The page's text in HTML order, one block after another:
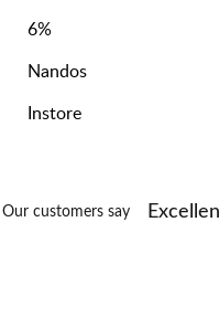
6%
Nandos
Instore